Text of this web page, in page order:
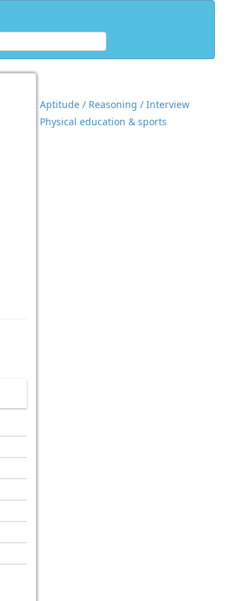
Aptitude / Reasoning / Interview
Physical education & sports